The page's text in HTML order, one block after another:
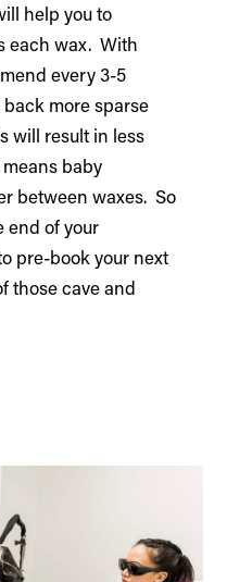
help you to
each wax. With
every 3-5
more sparse
will result in less
baby
between waxes. So
end of your
pre-book your next
those cave and